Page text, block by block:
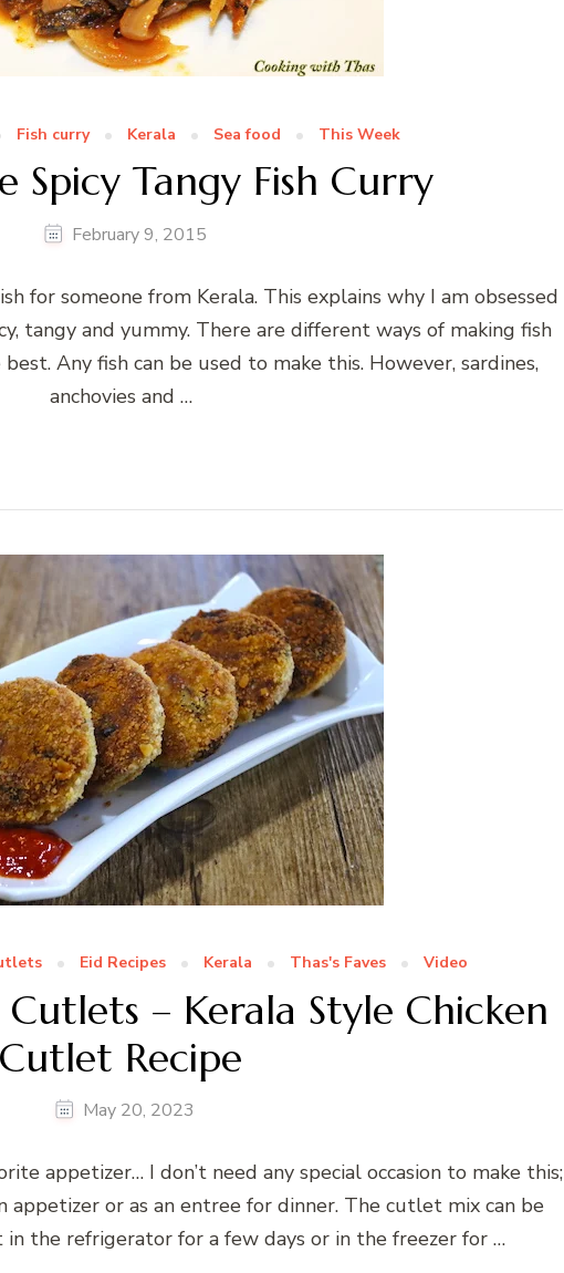
Fish curry Kerala Sea food This Week
Spicy Tangy Fish Curry
February 9, 2015
for someone from Kerala. This explains why I am obsessed
tangy and yummy. There are different ways of making fish
Any fish can be used to make this. However, sardines,
anchovies and …
Eid Recipes Kerala Thas's Faves Video
– Kerala Style Chicken
Cutlet Recipe
May 20, 2023
appetizer… I don’t need any special occasion to make this;
appetizer or as an entree for dinner. The cutlet mix can be
in the refrigerator for a few days or in the freezer for …